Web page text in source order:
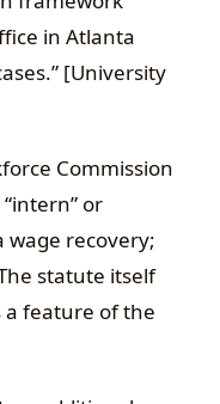
in Atlanta
[University
Commission
or
wage recovery;
statute itself
a feature of the